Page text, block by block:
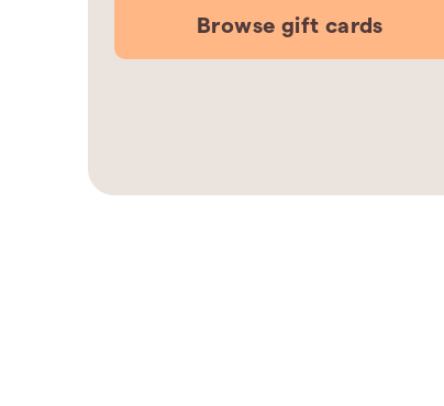
Browse gift cards